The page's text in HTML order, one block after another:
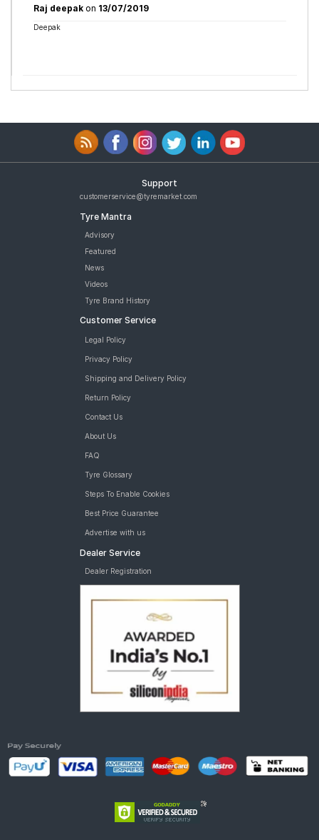
Raj deepak on 13/07/2019
Deepak
Support
customerservice@tyremarket.com
Tyre Mantra
Advisory
Featured
News
Videos
Tyre Brand History
Customer Service
Legal Policy
Privacy Policy
Shipping and Delivery Policy
Return Policy
Contact Us
About Us
FAQ
Tyre Glossary
Steps To Enable Cookies
Best Price Guarantee
Advertise with us
Dealer Service
Dealer Registration